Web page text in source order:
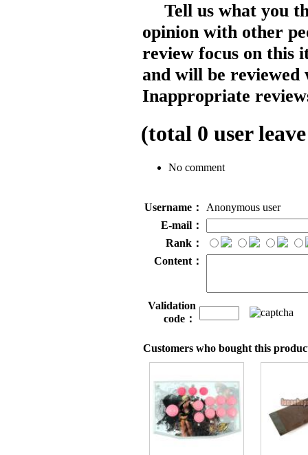
Tell us what you
opinion with other
review focus on this
and will be reviewed
Inappropriate
(total 0 user
No comment
Username：
Anonymous user
E-mail：
Rank：
Content：
Validation
code：
Customers who bought this